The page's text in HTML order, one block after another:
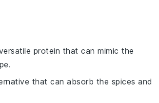
protein that can mimic the
that can absorb the spices and